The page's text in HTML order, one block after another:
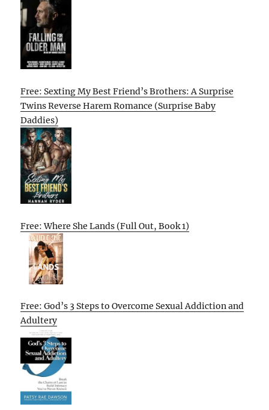
Free: Sexting My Best Friend’s Brothers: A Surprise
Twins Reverse Harem Romance (Surprise Baby
Daddies)
Free: Where She Lands (Full Out, Book 1)
Free: God’s 3 Steps to Overcome Sexual Addiction and
Adultery